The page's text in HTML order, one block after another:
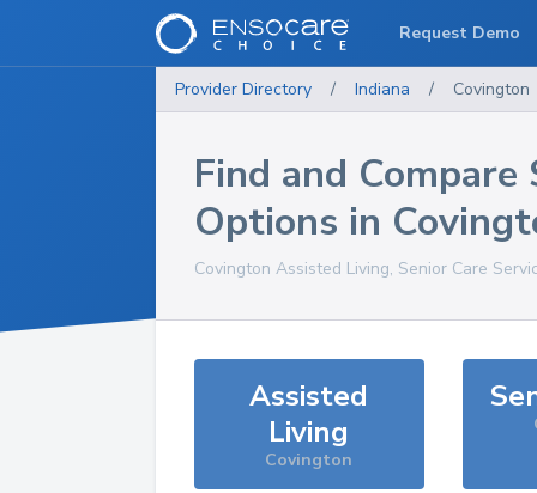
Provider Directory / Indiana / Covington
Find and Compare
Options in
Covington Assisted Living, Senior Care
Assisted
Living
Covington
Request Demo